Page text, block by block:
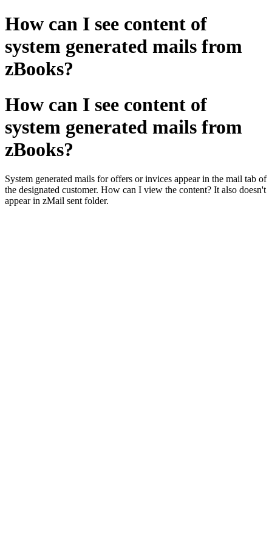
How can I see content of
system generated mails from
zBooks?
How can I see content of
system generated mails from
zBooks?
System generated mails for offers or invices appear in the mail tab of
the designated customer. How can I view the content? It also doesn't
appear in zMail sent folder.